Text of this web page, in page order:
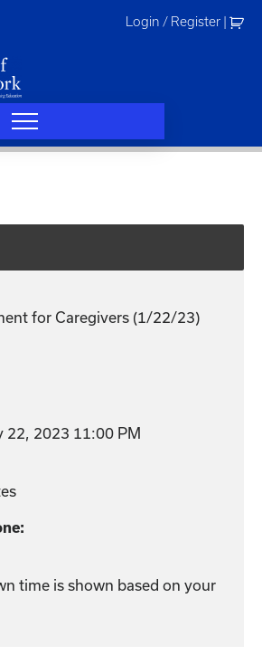
Login / Register
for Caregivers (1/22/23)
22, 2023 11:00 PM
time is shown based on your